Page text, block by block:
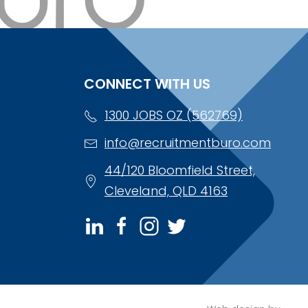
CONNECT WITH US
1300 JOBS OZ (562769)
info@recruitmentburo.com
44/120 Bloomfield Street,
Cleveland, QLD 4163